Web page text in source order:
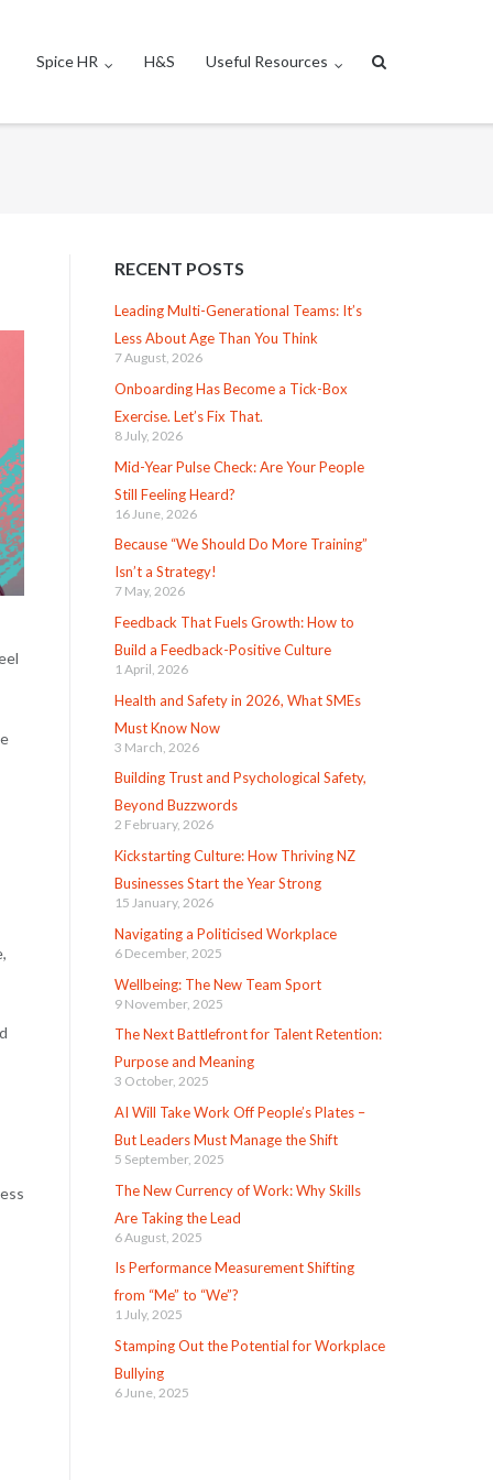
Spice HR H&S Useful Resources
RECENT POSTS
Leading Multi-Generational Teams: It’s
Less About Age Than You Think
7 August, 2026
Onboarding Has Become a Tick-Box
Exercise. Let’s Fix That.
8 July, 2026
Mid-Year Pulse Check: Are Your People
Still Feeling Heard?
16 June, 2026
Because “We Should Do More Training”
Isn’t a Strategy!
7 May, 2026
Feedback That Fuels Growth: How to
Build a Feedback-Positive Culture
1 April, 2026
Health and Safety in 2026, What SMEs
Must Know Now
3 March, 2026
Building Trust and Psychological Safety,
Beyond Buzzwords
2 February, 2026
Kickstarting Culture: How Thriving NZ
Businesses Start the Year Strong
15 January, 2026
Navigating a Politicised Workplace
6 December, 2025
Wellbeing: The New Team Sport
9 November, 2025
The Next Battlefront for Talent Retention:
Purpose and Meaning
3 October, 2025
AI Will Take Work Off People’s Plates –
But Leaders Must Manage the Shift
5 September, 2025
The New Currency of Work: Why Skills
Are Taking the Lead
6 August, 2025
Is Performance Measurement Shifting
from “Me” to “We”?
1 July, 2025
Stamping Out the Potential for Workplace
Bullying
6 June, 2025